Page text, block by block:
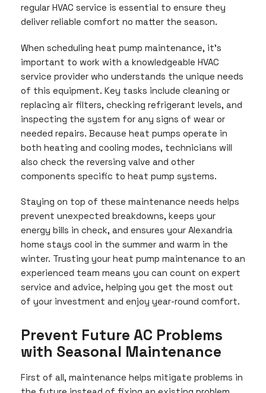
regular HVAC service is essential to ensure they
deliver reliable comfort no matter the season.
When scheduling heat pump maintenance, it’s
important to work with a knowledgeable HVAC
service provider who understands the unique needs
of this equipment. Key tasks include cleaning or
replacing air filters, checking refrigerant levels, and
inspecting the system for any signs of wear or
needed repairs. Because heat pumps operate in
both heating and cooling modes, technicians will
also check the reversing valve and other
components specific to heat pump systems.
Staying on top of these maintenance needs helps
prevent unexpected breakdowns, keeps your
energy bills in check, and ensures your Alexandria
home stays cool in the summer and warm in the
winter. Trusting your heat pump maintenance to an
experienced team means you can count on expert
service and advice, helping you get the most out
of your investment and enjoy year-round comfort.
Prevent Future AC Problems
with Seasonal Maintenance
First of all, maintenance helps mitigate problems in